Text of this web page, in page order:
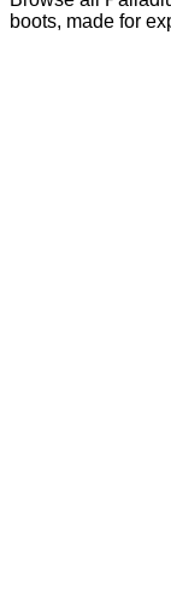
boots, made for